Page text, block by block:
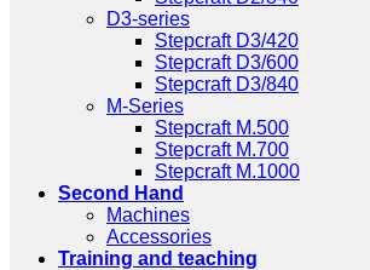
D3-series
Stepcraft D3/420
Stepcraft D3/600
Stepcraft D3/840
M-Series
Stepcraft M.500
Stepcraft M.700
Stepcraft M.1000
Second Hand
Machines
Accessories
Training and teaching